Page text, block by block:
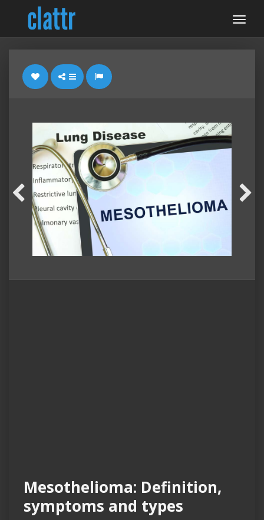
Mesothelioma: Definition,
symptoms and types